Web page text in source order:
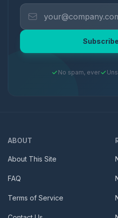
No spam, ever
ABOUT
About This Site
FAQ
Terms of Service